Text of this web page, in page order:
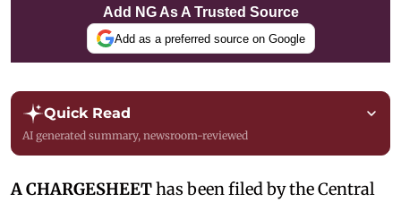
Add NG As A Trusted Source
Add as a preferred source on Google
Quick Read
AI generated summary, newsroom-reviewed
A CHARGESHEEThas been filed by the Central